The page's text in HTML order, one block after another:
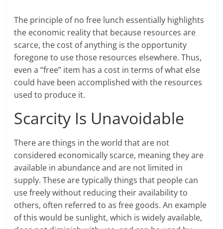
The principle of no free lunch essentially highlights
the economic reality that because resources are
scarce, the cost of anything is the opportunity
foregone to use those resources elsewhere. Thus,
even a “free” item has a cost in terms of what else
could have been accomplished with the resources
used to produce it.
Scarcity Is Unavoidable
There are things in the world that are not
considered economically scarce, meaning they are
available in abundance and are not limited in
supply. These are typically things that people can
use freely without reducing their availability to
others, often referred to as free goods. An example
of this would be sunlight, which is widely available,